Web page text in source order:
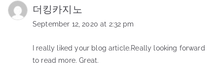
더킹카지노
September 12, 2020 at 2:32 pm
I really liked your blog article.Really looking forward
to read more. Great.